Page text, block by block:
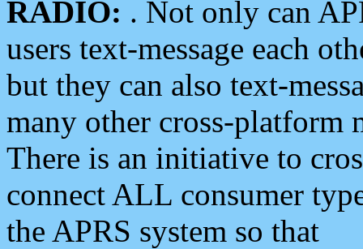
RADIO: . Not only can
users text-message each
but they can also text-
many other cross-platform
There is an initiative to
connect ALL consumer
the APRS system so that